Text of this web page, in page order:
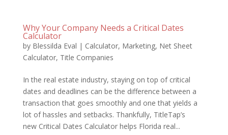
Why Your Company Needs a Critical Dates
Calculator
by Blessilda Eval | Calculator, Marketing, Net Sheet
Calculator, Title Companies
In the real estate industry, staying on top of critical
dates and deadlines can be the difference between a
transaction that goes smoothly and one that yields a
lot of hassles and setbacks. Thankfully, TitleTap’s
new Critical Dates Calculator helps Florida real...